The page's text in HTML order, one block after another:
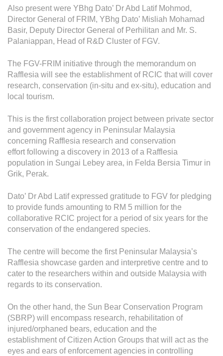
Protecting the Environment
Health & Safety
Traceability & Supply Chain
Grievance
Reports & Updates
Press Release
Featured Stories
Multimedia
Festival FGV
Careers
Contact Us
Also present were YBhg Dato’ Dr Abd Latif Mohmod,
Director General of FRIM, YBhg Dato’ Misliah Mohamad
Basir, Deputy Director General of Perhilitan and Mr. S.
Palaniappan, Head of R&D Cluster of FGV.
The FGV-FRIM initiative through the memorandum on
Rafflesia will see the establishment of RCIC that will cover
research, conservation (in-situ and ex-situ), education and
local tourism.
This is the first collaboration project between private sector
and government agency in Peninsular Malaysia
concerning Rafflesia research and conservation
effort following a discovery in 2013 of a Rafflesia
population in Sungai Lebey area, in Felda Bersia Timur in
Grik, Perak.
Dato’ Dr Abd Latif expressed gratitude to FGV for pledging
to provide funds amounting to RM 5 million for the
collaborative RCIC project for a period of six years for the
conservation of the endangered species.
The centre will become the first Peninsular Malaysia’s
Rafflesia showcase garden and interpretive centre and to
cater to the researchers within and outside Malaysia with
regards to its conservation.
On the other hand, the Sun Bear Conservation Program
(SBRP) will encompass research, rehabilitation of
injured/orphaned bears, education and the
establishment of Citizen Action Groups that will act as the
eyes and ears of enforcement agencies in controlling